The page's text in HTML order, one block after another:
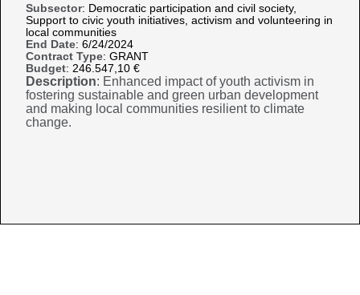
Subsector: Democratic participation and civil society,
Support to civic youth initiatives, activism and volunteering in
local communities
End Date: 6/24/2024
Contract Type: GRANT
Budget: 246.547,10 €
Description: Enhanced impact of youth activism in
fostering sustainable and green urban development
and making local communities resilient to climate
change.